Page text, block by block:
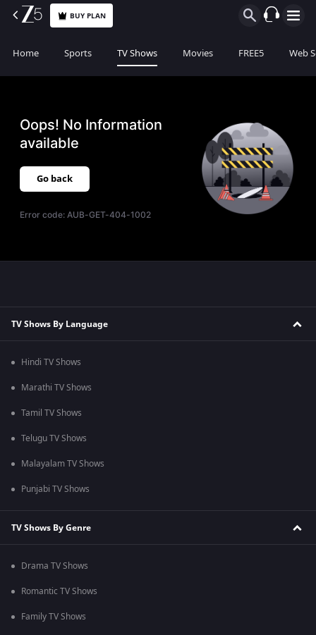
BUY PLAN
Home Sports TV Shows Movies FREE5 Web
Oops! No Information
available
Go back
Error code:AUB-GET-404-1002
TV Shows By Language
Hindi TV Shows
Marathi TV Shows
Tamil TV Shows
Telugu TV Shows
Malayalam TV Shows
Punjabi TV Shows
TV Shows By Genre
Drama TV Shows
Romantic TV Shows
Family TV Shows